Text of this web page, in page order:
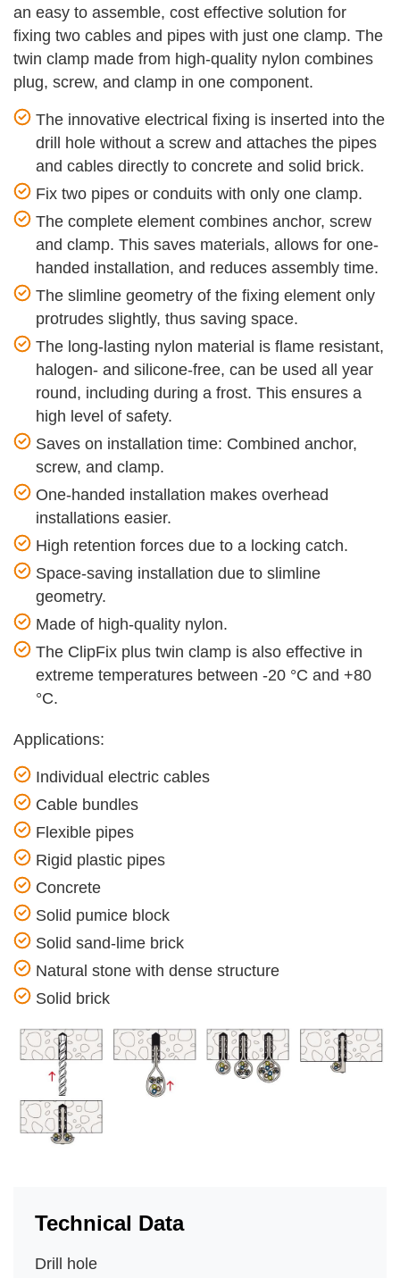
an easy to assemble, cost effective solution for
fixing two cables and pipes with just one clamp. The
twin clamp made from high-quality nylon combines
plug, screw, and clamp in one component.
The innovative electrical fixing is inserted into the
drill hole without a screw and attaches the pipes
and cables directly to concrete and solid brick.
Fix two pipes or conduits with only one clamp.
The complete element combines anchor, screw
and clamp. This saves materials, allows for one-
handed installation, and reduces assembly time.
The slimline geometry of the fixing element only
protrudes slightly, thus saving space.
The long-lasting nylon material is flame resistant,
halogen- and silicone-free, can be used all year
round, including during a frost. This ensures a
high level of safety.
Saves on installation time: Combined anchor,
screw, and clamp.
One-handed installation makes overhead
installations easier.
High retention forces due to a locking catch.
Space-saving installation due to slimline
geometry.
Made of high-quality nylon.
The ClipFix plus twin clamp is also effective in
extreme temperatures between -20 °C and +80
°C.
Applications:
Individual electric cables
Cable bundles
Flexible pipes
Rigid plastic pipes
Concrete
Solid pumice block
Solid sand-lime brick
Natural stone with dense structure
Solid brick
Technical Data
Drill hole